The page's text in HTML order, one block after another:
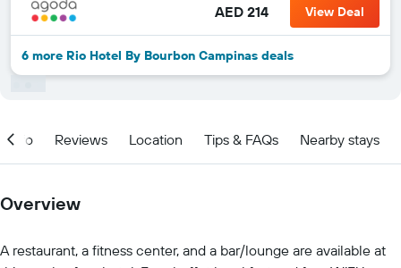
AED 214 View Deal
6 more Rio Hotel By Bourbon Campinas deals
Info Reviews Location Tips & FAQs Nearby stays
Overview
A restaurant, a fitness center, and a bar/lounge are available at